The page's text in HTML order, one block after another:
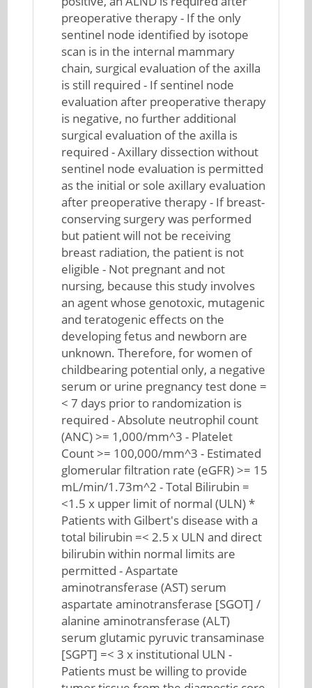
preoperative therapy - If the only
sentinel node identified by isotope
scan is in the internal mammary
chain, surgical evaluation of the axilla
is still required - If sentinel node
evaluation after preoperative therapy
is negative, no further additional
surgical evaluation of the axilla is
required - Axillary dissection without
sentinel node evaluation is permitted
as the initial or sole axillary evaluation
after preoperative therapy - If breast-
conserving surgery was performed
but patient will not be receiving
breast radiation, the patient is not
eligible - Not pregnant and not
nursing, because this study involves
an agent whose genotoxic, mutagenic
and teratogenic effects on the
developing fetus and newborn are
unknown. Therefore, for women of
childbearing potential only, a negative
serum or urine pregnancy test done =
< 7 days prior to randomization is
required - Absolute neutrophil count
(ANC) >= 1,000/mm^3 - Platelet
Count >= 100,000/mm^3 - Estimated
glomerular filtration rate (eGFR) >= 15
mL/min/1.73m^2 - Total Bilirubin =
<1.5 x upper limit of normal (ULN) *
Patients with Gilbert's disease with a
total bilirubin =< 2.5 x ULN and direct
bilirubin within normal limits are
permitted - Aspartate
aminotransferase (AST) serum
aspartate aminotransferase [SGOT] /
alanine aminotransferase (ALT)
serum glutamic pyruvic transaminase
[SGPT] =< 3 x institutional ULN -
Patients must be willing to provide